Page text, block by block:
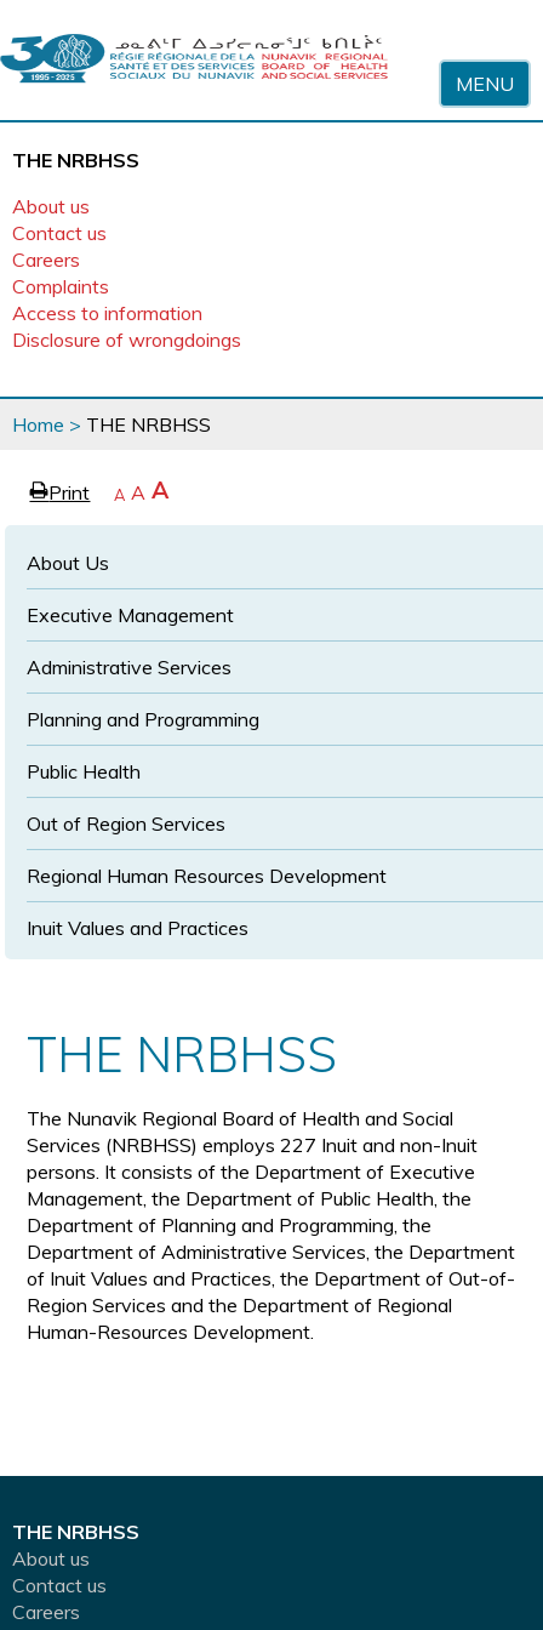
MENU
THE NRBHSS
About us
Contact us
Careers
Complaints
Access to information
Disclosure of wrongdoings
You
are
Home > THE NRBHSS
ePrint page
Decrease
A Reset
text
A Increase
text
A
About Us
Executive Management
Administrative Services
Planning and Programming
Public Health
Out of Region Services
Regional Human Resources Development
Inuit Values and Practices
THE NRBHSS
The Nunavik Regional Board of Health and Social
Services (NRBHSS) employs 227 Inuit and non-Inuit
persons. It consists of the Department of Executive
Management, the Department of Public Health, the
Department of Planning and Programming, the
Department of Administrative Services, the Department
of Inuit Values and Practices, the Department of Out-of-
Region Services and the Department of Regional
Human-Resources Development.
THE NRBHSS
About us
Contact us
Careers